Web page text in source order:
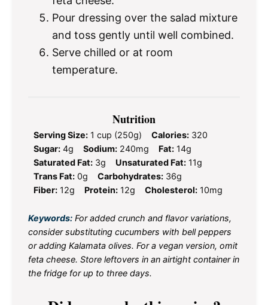
Pour dressing over the salad mixture
and toss gently until well combined.
Serve chilled or at room
temperature.
Nutrition
Serving Size: 1 cup (250g) Calories: 320
Sugar: 4g Sodium: 240mg Fat: 14g
Saturated Fat: 3g Unsaturated Fat: 11g
Trans Fat: 0g Carbohydrates: 36g
Fiber: 12g Protein: 12g Cholesterol: 10mg
Keywords: For added crunch and flavor variations,
consider substituting cucumbers with bell peppers
or adding Kalamata olives. For a vegan version, omit
feta cheese. Store leftovers in an airtight container in
the fridge for up to three days.